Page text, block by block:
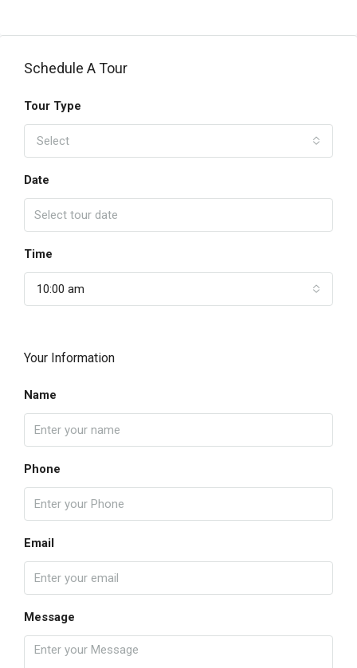
Schedule A Tour
Tour Type
Select
Date
Time
10:00 am
Your Information
Name
Phone
Email
Message